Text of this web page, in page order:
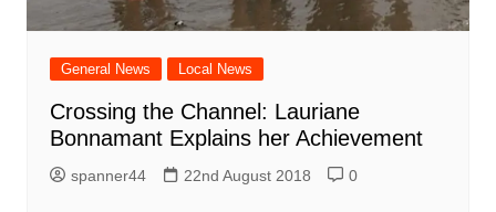
General News Local News
Crossing the Channel: Lauriane
Bonnamant Explains her Achievement
spanner44 22nd August 2018 0